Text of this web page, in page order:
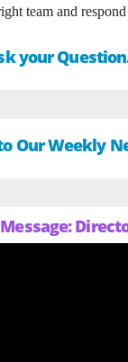
team and
your
Our Weekly